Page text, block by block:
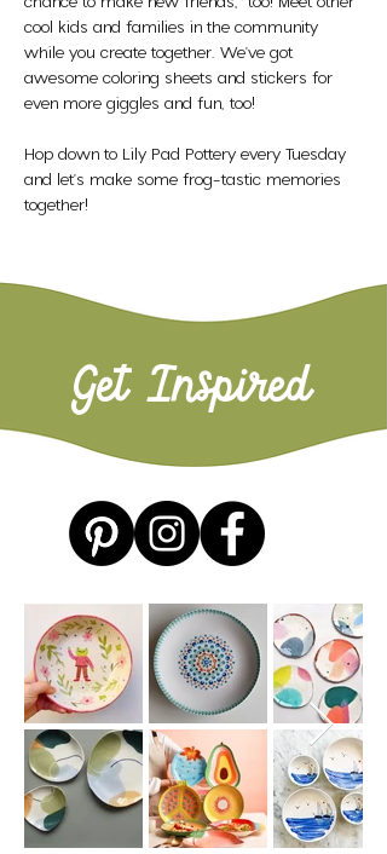
cool kids and families in the community
while you create together. We've got
awesome coloring sheets and stickers for
even more giggles and fun, too!
Hop down to Lily Pad Pottery every Tuesday
and let's make some frog-tastic memories
together!
Get Inspired